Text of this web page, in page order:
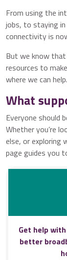
From using the
jobs, to staying
connectivity is
But we know
resources to
where we can help.
What
Everyone should
Whether you’re
else, or exploring
page guides you
Get help
better